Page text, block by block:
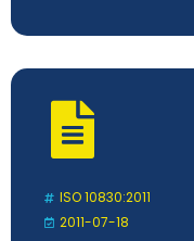
ISO 10830:2011
2011-07-18